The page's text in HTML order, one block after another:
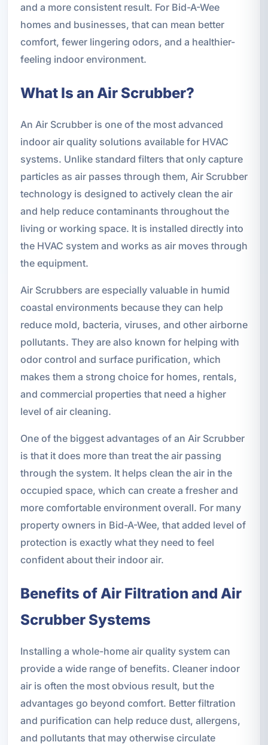
and a more consistent result. For Bid-A-Wee
homes and businesses, that can mean better
comfort, fewer lingering odors, and a healthier-
feeling indoor environment.
What Is an Air Scrubber?
An Air Scrubber is one of the most advanced
indoor air quality solutions available for HVAC
systems. Unlike standard filters that only capture
particles as air passes through them, Air Scrubber
technology is designed to actively clean the air
and help reduce contaminants throughout the
living or working space. It is installed directly into
the HVAC system and works as air moves through
the equipment.
Air Scrubbers are especially valuable in humid
coastal environments because they can help
reduce mold, bacteria, viruses, and other airborne
pollutants. They are also known for helping with
odor control and surface purification, which
makes them a strong choice for homes, rentals,
and commercial properties that need a higher
level of air cleaning.
One of the biggest advantages of an Air Scrubber
is that it does more than treat the air passing
through the system. It helps clean the air in the
occupied space, which can create a fresher and
more comfortable environment overall. For many
property owners in Bid-A-Wee, that added level of
protection is exactly what they need to feel
confident about their indoor air.
Benefits of Air Filtration and Air
Scrubber Systems
Installing a whole-home air quality system can
provide a wide range of benefits. Cleaner indoor
air is often the most obvious result, but the
advantages go beyond comfort. Better filtration
and purification can help reduce dust, allergens,
and pollutants that may otherwise circulate